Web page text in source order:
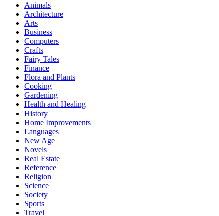
Animals
Architecture
Arts
Business
Computers
Crafts
Fairy Tales
Finance
Flora and Plants
Cooking
Gardening
Health and Healing
History
Home Improvements
Languages
New Age
Novels
Real Estate
Reference
Religion
Science
Society
Sports
Travel